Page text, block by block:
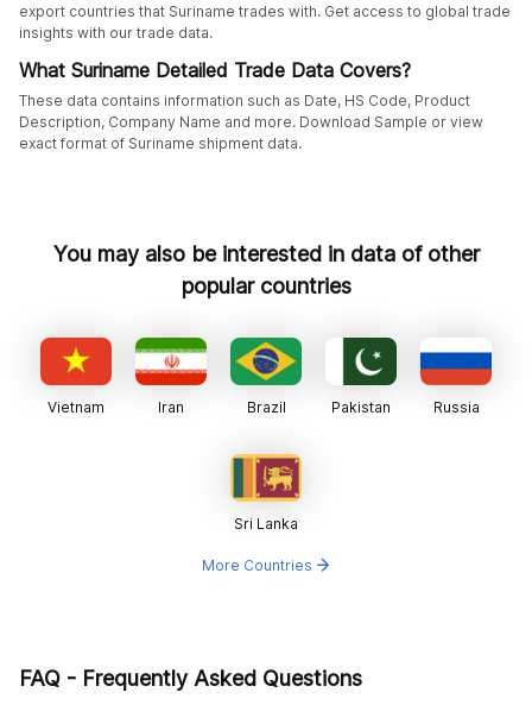
export countries that Suriname trades with. Get access to global trade
insights with our trade data.
What Suriname Detailed Trade Data Covers?
These data contains information such as Date, HS Code, Product
Description, Company Name and more. Download Sample or view
exact format of Suriname shipment data.
You may also be interested in data of other
popular countries
Vietnam Iran Brazil Pakistan Russia
Sri Lanka
More Countries
FAQ - Frequently Asked Questions